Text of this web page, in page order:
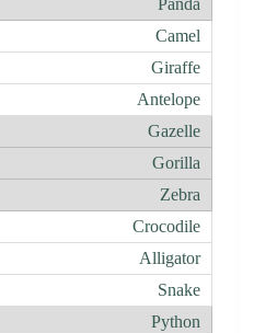
Panda
Camel
Giraffe
Antelope
Gazelle
Gorilla
Zebra
Crocodile
Alligator
Snake
Python